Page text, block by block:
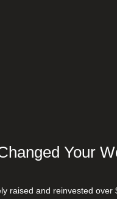
Your
raised and reinvested